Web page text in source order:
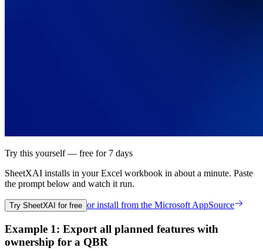
Try this yourself — free for 7 days
SheetXAI installs in yourExcel workbook in about a minute. Paste
the prompt below and watch it run.
Try SheetXAI for free or install from the Microsoft AppSource
Example 1: Export all planned features with
ownership for a QBR